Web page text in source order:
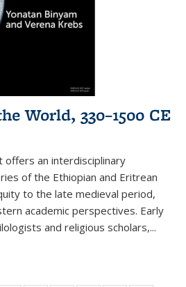
World, 330–1500 CE
offers an interdisciplinary
of the Ethiopian and Eritrean
to the late medieval period,
academic perspectives. Early
and religious scholars,...